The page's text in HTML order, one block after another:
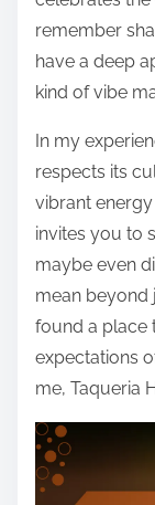
remember
have a deep
kind of vibe
In my
respects its
vibrant energy
invites you to
maybe even
mean beyond
found a place
expectations
me, Taqueria